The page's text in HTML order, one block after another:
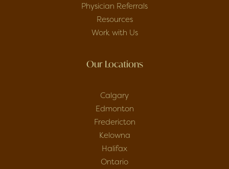
Physician Referrals
Resources
Work with Us
Our Locations
Calgary
Edmonton
Fredericton
Kelowna
Halifax
Ontario